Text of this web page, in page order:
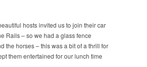
hosts invited us to join their car
Rails – so we had a glass fence
the horses – this was a bit of a thrill for
them entertained for our lunch time